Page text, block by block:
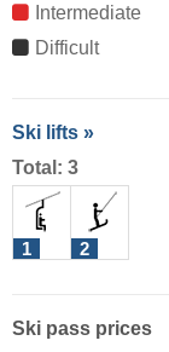
Intermediate
Difficult
Ski lifts »
Total: 3
1 2
Ski pass prices